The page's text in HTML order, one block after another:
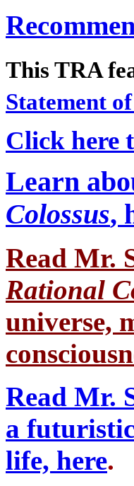
This TRA
Statement
Click here
Learn
Colossus,
Read Mr.
Rational
universe,
Read Mr.
a
life, here.